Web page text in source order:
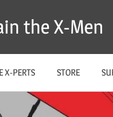
the X-Men
X-PERTS STORE